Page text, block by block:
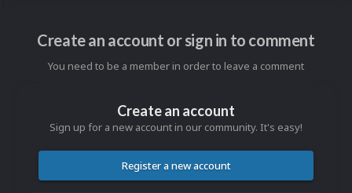
Create an account or sign in to comment
You need to be a member in order to leave a comment
Create an account
Sign up for a new account in our community. It's easy!
Register a new account